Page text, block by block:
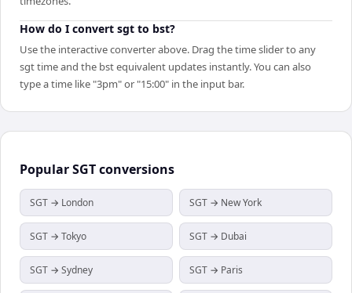
How do I convert sgt to bst?
Use the interactive converter above. Drag the time slider to any
sgt time and the bst equivalent updates instantly. You can also
type a time like "3pm" or "15:00" in the input bar.
PopularSGTconversions
SGT → London SGT → New York
SGT → Tokyo SGT → Dubai
SGT → Sydney SGT → Paris